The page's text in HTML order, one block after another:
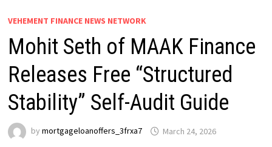
VEHEMENT FINANCE NEWS NETWORK
Mohit Seth of MAAK Finance
Releases Free “Structured
Stability” Self-Audit Guide
by mortgageloanoffers_3frxa7 March 24, 2026